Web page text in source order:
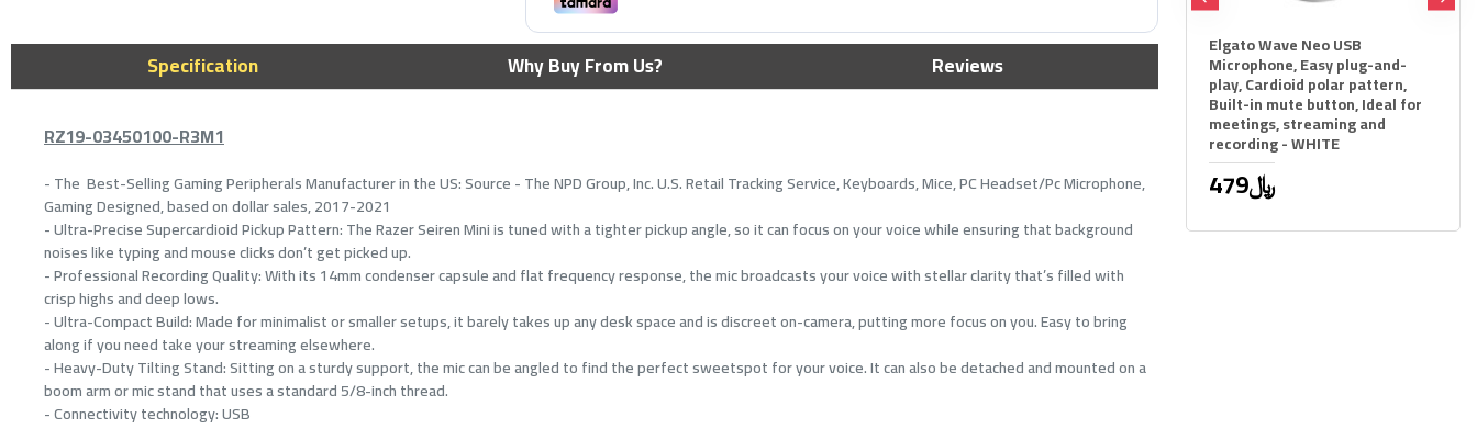
Specification Why Buy From Us? Reviews
RZ19-03450100-R3M1
- The Best-Selling Gaming Peripherals Manufacturer in the US: Source - The NPD Group, Inc. U.S. Retail Tracking Service, Keyboards, Mice, PC Headset/Pc Microphone,
Gaming Designed, based on dollar sales, 2017-2021
- Ultra-Precise Supercardioid Pickup Pattern: The Razer Seiren Mini is tuned with a tighter pickup angle, so it can focus on your voice while ensuring that background
noises like typing and mouse clicks don’t get picked up.
- Professional Recording Quality: With its 14mm condenser capsule and flat frequency response, the mic broadcasts your voice with stellar clarity that’s filled with
crisp highs and deep lows.
- Ultra-Compact Build: Made for minimalist or smaller setups, it barely takes up any desk space and is discreet on-camera, putting more focus on you. Easy to bring
along if you need take your streaming elsewhere.
- Heavy-Duty Tilting Stand: Sitting on a sturdy support, the mic can be angled to find the perfect sweetspot for your voice. It can also be detached and mounted on a
boom arm or mic stand that uses a standard 5/8-inch thread.
- Connectivity technology: USB
Majesty Professional XLR
Microphone Cable - 2M - Male
to Female - Black
HyperX QuadCast 2 USB
Condenser Microphone - 4 Polar
Patterns - Studio Grade
Elgato Wave Neo USB
Microphone, Easy plug-and-
play, Cardioid polar pattern,
Built-in mute button, Ideal for
meetings, streaming and
recording - WHITE
479﷼